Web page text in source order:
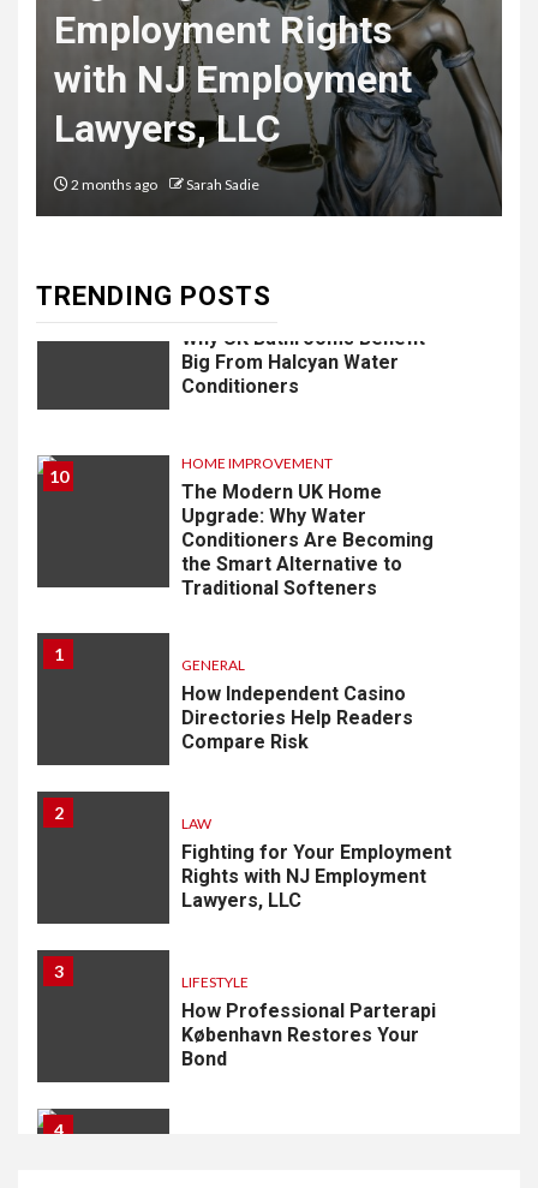
Employment Rights
with NJ Employment
Lawyers, LLC
2 months ago Sarah Sadie
TRENDING POSTS
Know
8
LIFESTYLE
Vela One: Key Information
About the Upcoming Luxury
9
HOME IMPROVEMENT
Why UK Bathrooms Benefit
Big From Halcyan Water
Conditioners
10
HOME IMPROVEMENT
The Modern UK Home
Upgrade: Why Water
Conditioners Are Becoming
the Smart Alternative to
Traditional Softeners
1
GENERAL
How Independent Casino
Directories Help Readers
Compare Risk
2
LAW
Fighting for Your Employment
Rights with NJ Employment
Lawyers, LLC
3
LIFESTYLE
How Professional Parterapi
København Restores Your
Bond
4